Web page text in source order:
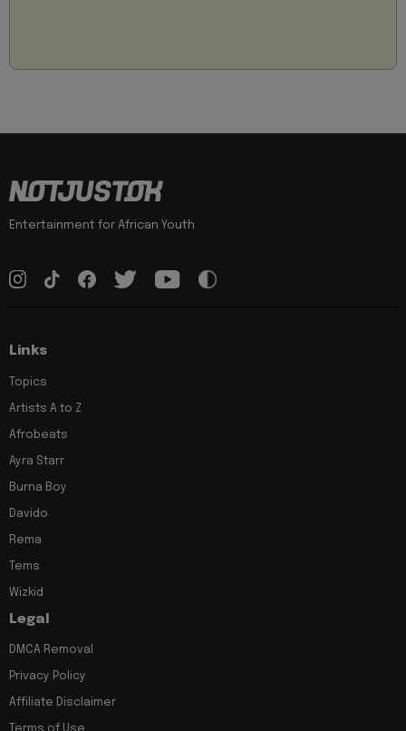
Entertainment for African Youth
Links
Topics
Artists A to Z
Afrobeats
Ayra Starr
Burna Boy
Davido
Rema
Tems
Wizkid
Legal
DMCA Removal
Privacy Policy
Affiliate Disclaimer